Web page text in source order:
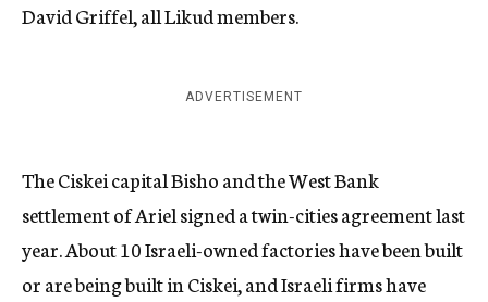
David Griffel, all Likud members.
ADVERTISEMENT
The Ciskei capital Bisho and the West Bank
settlement of Ariel signed a twin-cities agreement last
year. About 10 Israeli-owned factories have been built
or are being built in Ciskei, and Israeli firms have